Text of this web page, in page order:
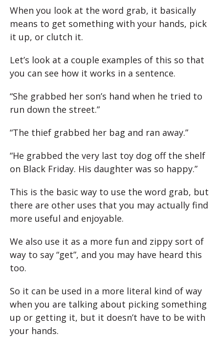
When you look at the word grab, it basically
means to get something with your hands, pick
it up, or clutch it.
Let’s look at a couple examples of this so that
you can see how it works in a sentence.
“She grabbed her son’s hand when he tried to
run down the street.”
“The thief grabbed her bag and ran away.”
“He grabbed the very last toy dog off the shelf
on Black Friday. His daughter was so happy.”
This is the basic way to use the word grab, but
there are other uses that you may actually find
more useful and enjoyable.
We also use it as a more fun and zippy sort of
way to say “get”, and you may have heard this
too.
So it can be used in a more literal kind of way
when you are talking about picking something
up or getting it, but it doesn’t have to be with
your hands.